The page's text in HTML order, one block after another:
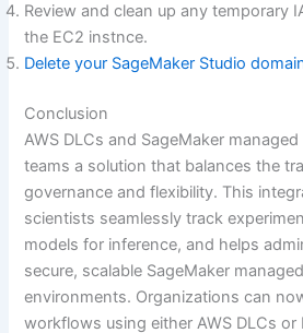
Review and clean up any temporary
the EC2 instnce.
Delete your SageMaker Studio
Conclusion
AWS DLCs and SageMaker
teams a solution that balances the
governance and flexibility. This
scientists seamlessly track
models for inference, and helps
secure, scalable SageMaker
environments. Organizations can
workflows using either AWS DLCs or